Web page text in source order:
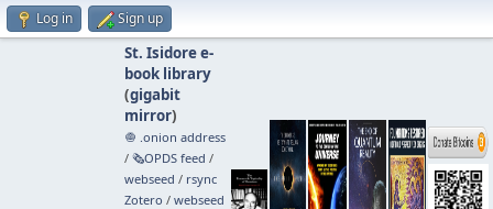
Log in Sign up
St. Isidore e-
book library
(gigabit
mirror)
🧅 .onion address
/ 🗞️OPDS feed /
webseed / rsync
Zotero / webseed